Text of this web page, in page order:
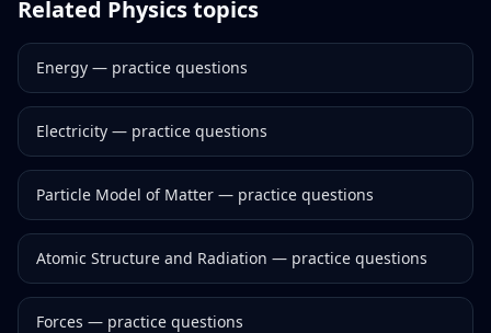
Related Physicstopics
Energy — practice questions
Electricity — practice questions
Particle Model of Matter — practice questions
Atomic Structure and Radiation — practice questions
Forces — practice questions